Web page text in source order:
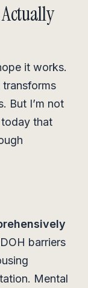
it works.
But I’m not
that
barriers
Mental